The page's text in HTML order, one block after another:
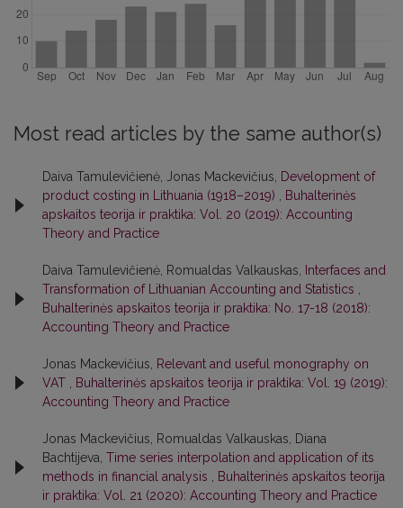
Most read articles by the same author(s)
Daiva Tamulevičienė, Jonas Mackevičius,
Development of
product costing in Lithuania (1918–2019)
Buhalterinės
apskaitos teorija ir praktika: Vol. 20 (2019): Accounting
Theory and Practice
Daiva Tamulevičienė, Romualdas Valkauskas,
Interfaces and
Transformation of Lithuanian Accounting and Statistics
Buhalterinės apskaitos teorija ir praktika: No. 17-18 (2018):
Accounting Theory and Practice
Jonas Mackevičius,
Relevant and useful monography on
VAT
Buhalterinės apskaitos teorija ir praktika: Vol. 19 (2019):
Accounting Theory and Practice
Jonas Mackevičius, Romualdas Valkauskas, Diana
Bachtijeva, Time series interpolation and application of its
methods in financial analysis
Buhalterinės apskaitos teorija
ir praktika: Vol. 21 (2020): Accounting Theory and Practice